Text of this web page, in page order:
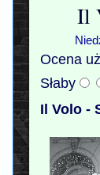
Il
Ocena
Słaby
Il Volo -